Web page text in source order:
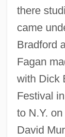
there
came
Bradford
Fagan
with Dick
Festival
to N.Y.
David